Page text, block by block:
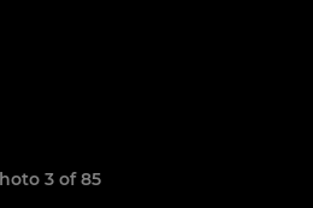
3 of 85